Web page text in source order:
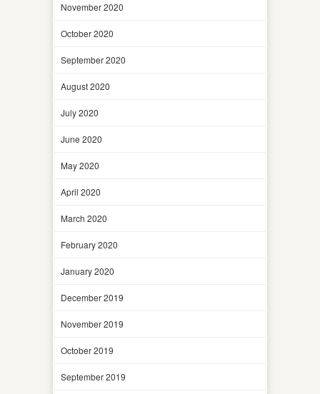
November 2020
October 2020
September 2020
August 2020
July 2020
June 2020
May 2020
April 2020
March 2020
February 2020
January 2020
December 2019
November 2019
October 2019
September 2019